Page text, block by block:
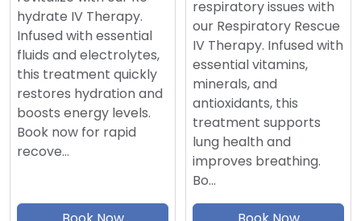
hydrate IV Therapy.
Infused with essential
fluids and electrolytes,
this treatment quickly
restores hydration and
boosts energy levels.
Book now for rapid
recove…
respiratory issues with
our Respiratory Rescue
IV Therapy. Infused with
essential vitamins,
minerals, and
antioxidants, this
treatment supports
lung health and
improves breathing.
Bo…